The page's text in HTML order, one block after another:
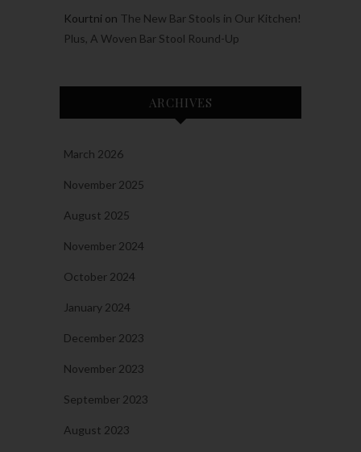
Kourtni on The New Bar Stools in Our Kitchen!
Plus, A Woven Bar Stool Round-Up
ARCHIVES
March 2026
November 2025
August 2025
November 2024
October 2024
January 2024
December 2023
November 2023
September 2023
August 2023